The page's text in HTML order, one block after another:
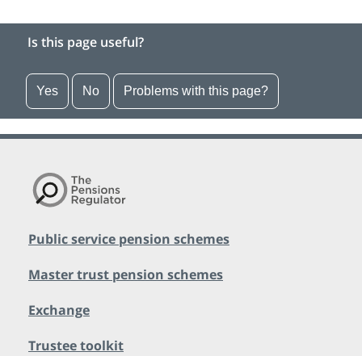
Is this page useful?
Yes No Problems with this page?
Public service pension schemes
Master trust pension schemes
Exchange
Trustee toolkit